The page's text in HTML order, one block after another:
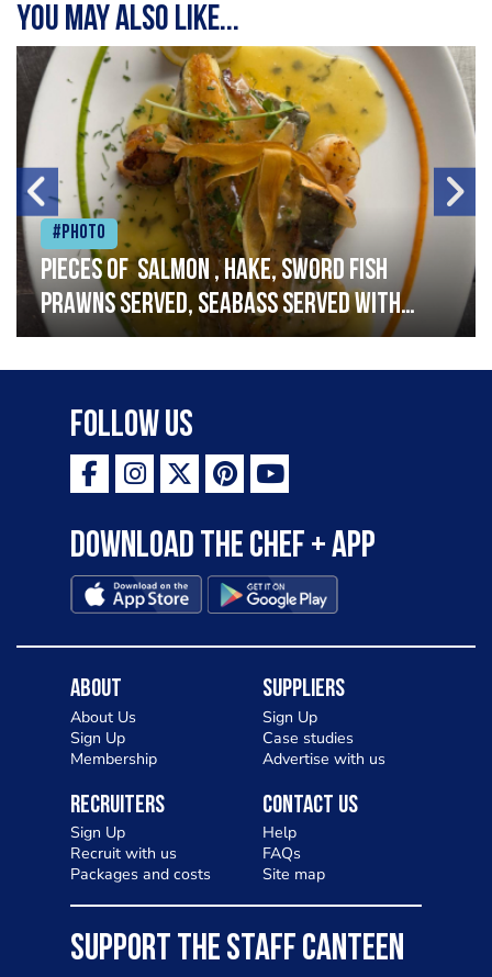
You may also like...
#Photo
Pieces of salmon , hake, sword fish
prawns served, seabass served with
garlic lemon butter sauce
Follow Us
Download the Chef + app
About
About Us
Sign Up
Membership
Suppliers
Sign Up
Case studies
Advertise with us
Recruiters
Sign Up
Recruit with us
Packages and costs
Contact Us
Help
FAQs
Site map
SUPPORT THE STAFF CANTEEN